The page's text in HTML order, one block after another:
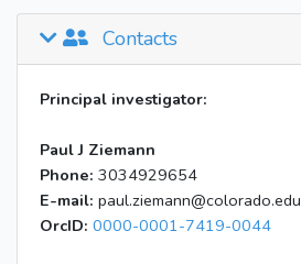
Contacts
Principal investigator:
Paul J Ziemann
Phone: 3034929654
E-mail: paul.ziemann@colorado.edu
OrcID: 0000-0001-7419-0044